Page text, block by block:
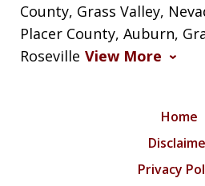
County, Grass Valley,
Placer County, Auburn,
Roseville View More
Home
Privacy